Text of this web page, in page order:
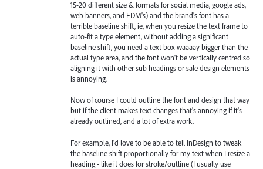
15-20 different size & formats for social media, google ads,
web banners, and EDM's) and the brand's font has a
terrible baseline shift, ie, when you resize the text frame to
auto-fit a type element, without adding a significant
baseline shift, you need a text box waaaay bigger than the
actual type area, and the font won't be vertically centred so
aligning it with other sub headings or sale design elements
is annoying.
Now of course I could outline the font and design that way
but if the client makes text changes that's annoying if it's
already outlined, and a lot of extra work.
For example, I'd love to be able to tell InDesign to tweak
the baseline shift proportionally for my text when I resize a
heading - like it does for stroke/outline (I usually use